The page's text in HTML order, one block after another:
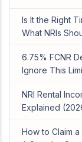
Is It the Right
What NRIs
6.75% FCNR
Ignore This
NRI Rental
Explained
How to Claim